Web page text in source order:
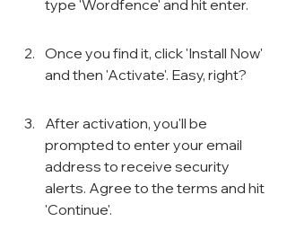
type 'Wordfence' and hit enter.
Once you find it, click 'Install Now'
and then 'Activate'. Easy, right?
After activation, you'll be
prompted to enter your email
address to receive security
alerts. Agree to the terms and hit
'Continue'.